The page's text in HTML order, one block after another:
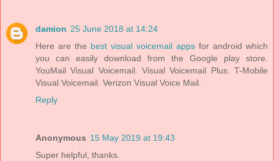
damion 25 June 2018 at 14:24
Here are the best visual voicemail apps for android which
you can easily download from the Google play store.
YouMail Visual Voicemail. Visual Voicemail Plus. T-Mobile
Visual Voicemail. Verizon Visual Voice Mail.
Reply
Anonymous 15 May 2019 at 19:43
Super helpful, thanks.